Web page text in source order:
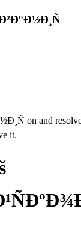
on and resolve
it.